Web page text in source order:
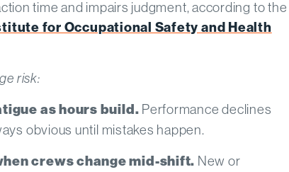
time and impairs judgment, according to the
for Occupational Safety and Health
risk:
as hours build. Performance declines
obvious until mistakes happen.
crews change mid-shift. New or